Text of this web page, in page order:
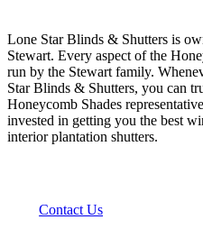
Lone Star Blinds & Shutters is
Stewart. Every aspect of the
run by the Stewart family.
Star Blinds & Shutters, you can
Honeycomb Shades
invested in getting you the best
interior plantation shutters.
Contact Us